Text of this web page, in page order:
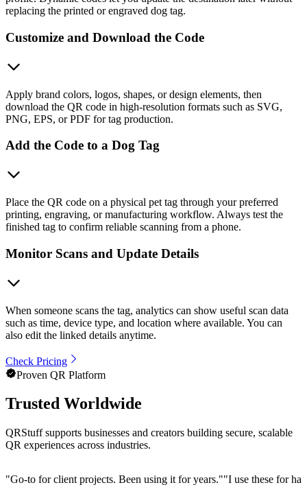
replacing the printed or engraved dog tag.
Customize and Download the Code
Apply brand colors, logos, shapes, or design elements, then
download the QR code in high-resolution formats such as SVG,
PNG, EPS, or PDF for tag production.
Add the Code to a Dog Tag
Place the QR code on a physical pet tag through your preferred
printing, engraving, or manufacturing workflow. Always test the
finished tag to confirm reliable scanning from a phone.
Monitor Scans and Update Details
When someone scans the tag, analytics can show useful scan data
such as time, device type, and location where available. You can
also edit the linked details anytime.
Check Pricing
Proven QR Platform
Trusted Worldwide
QRStuff supports businesses and creators building secure, scalable
QR experiences across industries.
"Go-to for client projects. Been using it for years.""I use these for